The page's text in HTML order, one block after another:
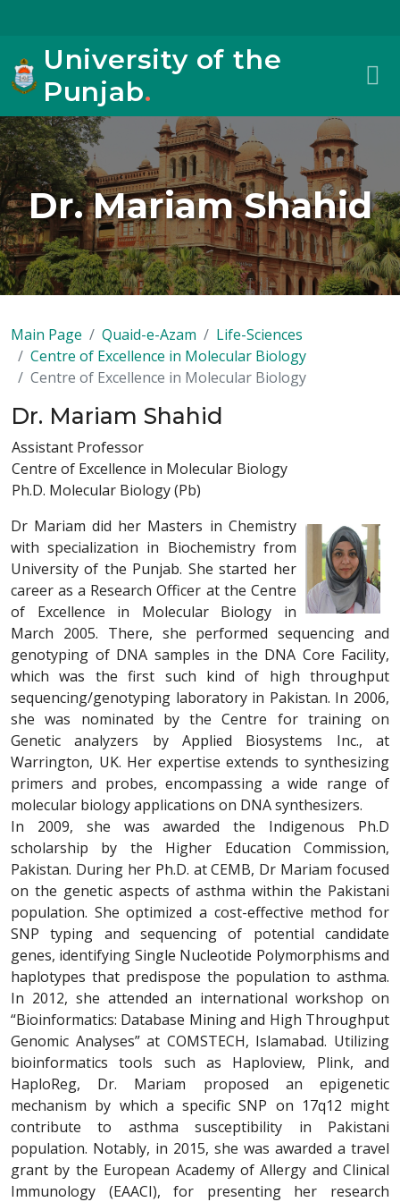
University of the
Punjab.
Dr. Mariam Shahid
Main Page Quaid-e-Azam
Life-Sciences
Centre of Excellence in Molecular Biology
Centre of Excellence in Molecular Biology
Dr. Mariam Shahid
Assistant Professor
Centre of Excellence in Molecular Biology
Ph.D. Molecular Biology (Pb)
Dr Mariam did her Masters in Chemistry
with specialization in Biochemistry from
University of the Punjab. She started her
career as a Research Officer at the Centre
of Excellence in Molecular Biology in
March 2005. There, she performed sequencing and
genotyping of DNA samples in the DNA Core Facility,
which was the first such kind of high throughput
sequencing/genotyping laboratory in Pakistan. In 2006,
she was nominated by the Centre for training on
Genetic analyzers by Applied Biosystems Inc., at
Warrington, UK. Her expertise extends to synthesizing
primers and probes, encompassing a wide range of
molecular biology applications on DNA synthesizers.
In 2009, she was awarded the Indigenous Ph.D
scholarship by the Higher Education Commission,
Pakistan. During her Ph.D. at CEMB, Dr Mariam focused
on the genetic aspects of asthma within the Pakistani
population. She optimized a cost-effective method for
SNP typing and sequencing of potential candidate
genes, identifying Single Nucleotide Polymorphisms and
haplotypes that predispose the population to asthma.
In 2012, she attended an international workshop on
“Bioinformatics: Database Mining and High Throughput
Genomic Analyses” at COMSTECH, Islamabad. Utilizing
bioinformatics tools such as Haploview, Plink, and
HaploReg, Dr. Mariam proposed an epigenetic
mechanism by which a specific SNP on 17q12 might
contribute to asthma susceptibility in Pakistani
population. Notably, in 2015, she was awarded a travel
grant by the European Academy of Allergy and Clinical
Immunology (EAACI), for presenting her research